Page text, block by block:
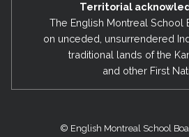
Territorial
The English Montreal School
on unceded, unsurrendered
traditional lands of the
and other First
© English Montreal School